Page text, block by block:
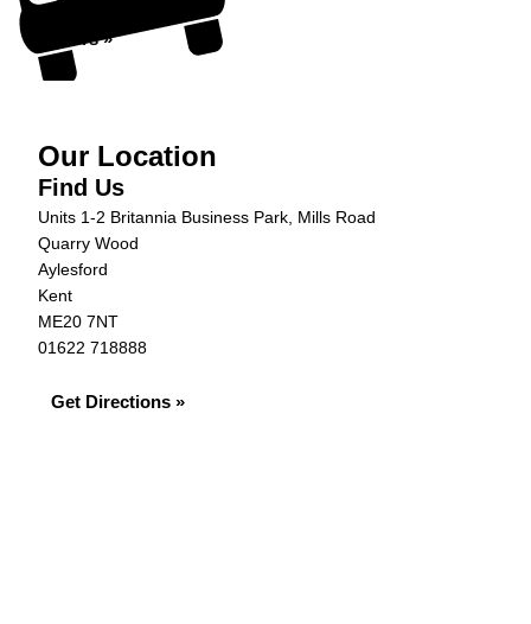
Offers »
Our Location
Find Us
Units 1-2 Britannia Business Park, Mills Road
Quarry Wood
Aylesford
Kent
ME20 7NT
01622 718888
Get Directions »